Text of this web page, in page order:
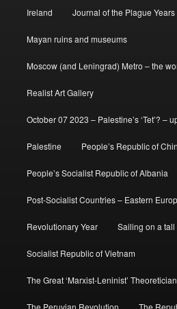
Ireland Journal of the Plague
Mayan ruins and museums
Moscow (and Leningrad) Metro – the
Realist Art Gallery
October 07 2023 – Palestine’s ‘Tet’? –
Palestine People’s Republic of
People’s Socialist Republic of Albania
Post-Socialist Countries – Eastern
Revolutionary Year Sailing on a tall
Socialist Republic of Vietnam
The Great ‘Marxist-Leninist’
The Peruvian Revolution The